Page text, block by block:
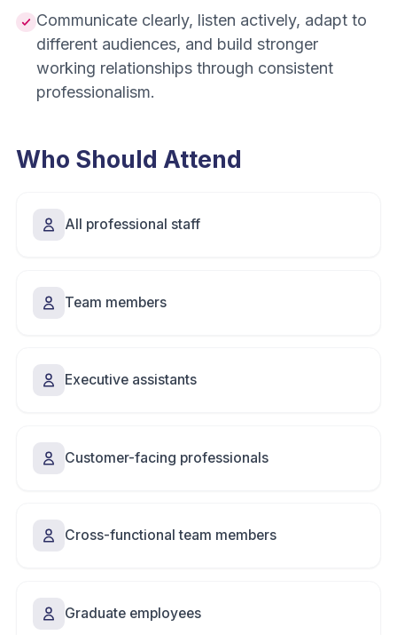
Communicate clearly, listen actively, adapt to
different audiences, and build stronger
working relationships through consistent
professionalism.
Who Should Attend
All professional staff
Team members
Executive assistants
Customer-facing professionals
Cross-functional team members
Graduate employees